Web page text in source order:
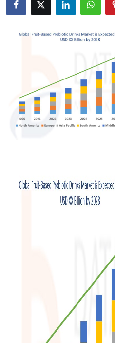
Advertise with US
Business
Finance
General